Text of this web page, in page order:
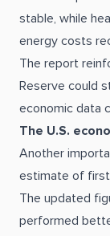
stable, while
energy costs
The report
Reserve could
economic data
The U.S.
Another
estimate of
The updated
performed